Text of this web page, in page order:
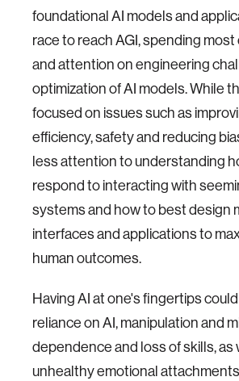
foundational AI models and
race to reach AGI, spending
and attention on engineering
optimization of AI models. While
focused on issues such as
efficiency, safety and reducing
less attention to understanding
respond to interacting with
systems and how to best design
interfaces and applications to
human outcomes.
Having AI at one's fingertips
reliance on AI, manipulation and
dependence and loss of skills, as
unhealthy emotional